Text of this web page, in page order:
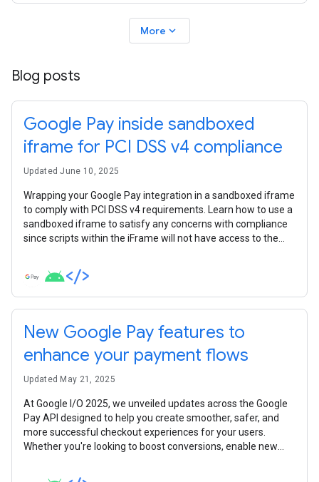
More expand_more
Blog posts
Google Pay inside sandboxed
iframe for PCI DSS v4 compliance
Updated June 10, 2025
Wrapping your Google Pay integration in a sandboxed iframe
to comply with PCI DSS v4 requirements. Learn how to use a
sandboxed iframe to satisfy any concerns with compliance
since scripts within the iFrame will not have access to the
New Google Pay features to
enhance your payment flows
Updated May 21, 2025
At Google I/O 2025, we unveiled updates across the Google
Pay API designed to help you create smoother, safer, and
more successful checkout experiences for your users.
Whether you're looking to boost conversions, enable new
integration, there's something new for you. Let's dive into the